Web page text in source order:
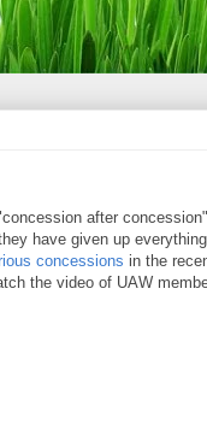
after
have given up
concessions in the
the video of UAW